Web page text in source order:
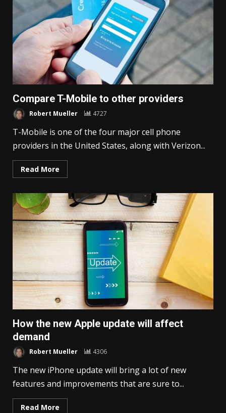
Compare T-Mobile to other providers
Robert Mueller 4727
T-Mobile is one of the four major cell phone
providers in the United States, along with Verizon...
Read More
How the new Apple update will affect
demand
Robert Mueller 4306
The new iPhone update will bring a lot of new
features and improvements that are sure to...
Read More